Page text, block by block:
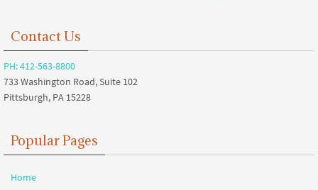
Contact Us
PH: 412-563-8800
733 Washington Road, Suite 102
Pittsburgh, PA 15228
Popular Pages
Home